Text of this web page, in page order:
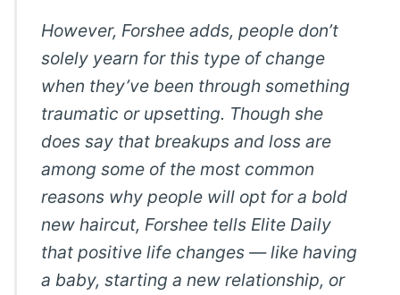
However, Forshee adds, people don’t
solely yearn for this type of change
when they’ve been through something
traumatic or upsetting. Though she
does say that breakups and loss are
among some of the most common
reasons why people will opt for a bold
new haircut, Forshee tells Elite Daily
that positive life changes — like having
a baby, starting a new relationship, or